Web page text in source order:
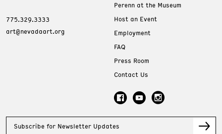
775.329.3333
art@nevadaart.org
Perenn at the Museum
Host an Event
Employment
FAQ
Press Room
Contact Us
Subscribe for Newsletter Updates